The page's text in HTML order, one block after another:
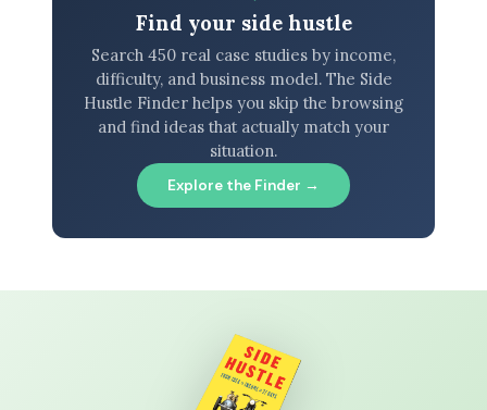
Find your side hustle
Search 450 real case studies by income,
difficulty, and business model. The Side
Hustle Finder helps you skip the browsing
and find ideas that actually match your
situation.
Explore the Finder →